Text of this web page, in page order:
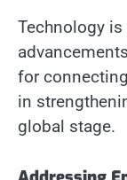
Technology
for
in
global stage.